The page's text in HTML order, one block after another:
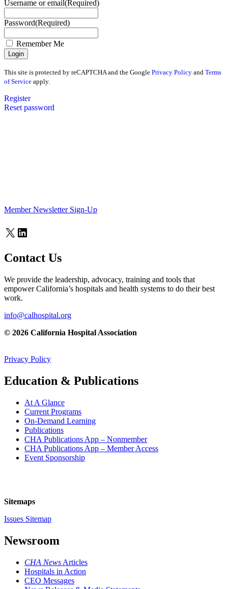
Username or email(Required)
Password(Required)
Remember Me
This site is protected by reCAPTCHA and the Google Privacy Policy and Terms
of Service apply.
Register
Reset password
Member Newsletter Sign-Up
X LinkedIn
Contact Us
We provide the leadership, advocacy, training and tools that
empower California’s hospitals and health systems to do their best
work.
info@calhospital.org
© 2026 California Hospital Association
Privacy Policy
Education & Publications
At A Glance
Current Programs
On-Demand Learning
Publications
CHA Publications App – Nonmember
CHA Publications App – Member Access
Event Sponsorship
Sitemaps
Issues Sitemap
Newsroom
CHA News Articles
Hospitals in Action
CEO Messages